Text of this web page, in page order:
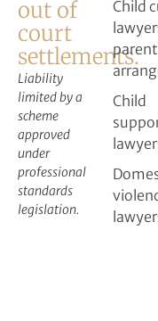
out of
court
settlements.
Liability
limited by a
scheme
approved
under
professional
standards
legislation.
Child
Child